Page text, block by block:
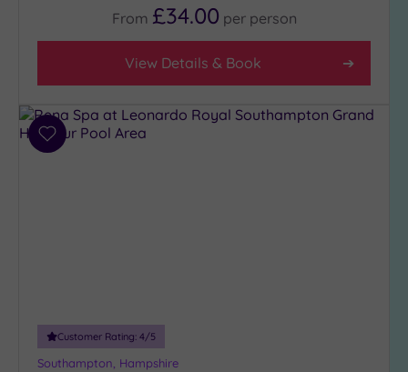
From £34.00 per person
View Details & Book
Add
Customer Rating: 4/5
Southampton, Hampshire